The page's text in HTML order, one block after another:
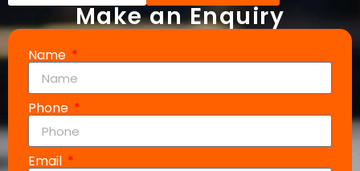
Make an Enquiry
Name
Phone
Email